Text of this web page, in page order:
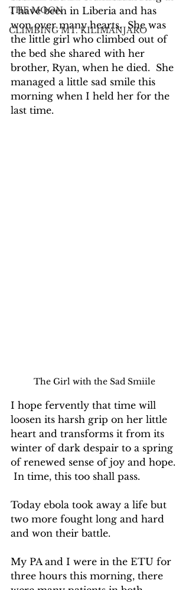
THE MOON
CLIMBING MT. KILIMANJARO
I have been in Liberia and has
won over many hearts.  She was
the little girl who climbed out of
the bed she shared with her
brother, Ryan, when he died.  She
managed a little sad smile this
morning when I held her for the
last time.
The Girl with the Sad Smiile
I hope fervently that time will
loosen its harsh grip on her little
heart and transforms it from its
winter of dark despair to a spring
of renewed sense of joy and hope.
In time, this too shall pass.
Today ebola took away a life but
two more fought long and hard
and won their battle.
My PA and I were in the ETU for
three hours this morning, there